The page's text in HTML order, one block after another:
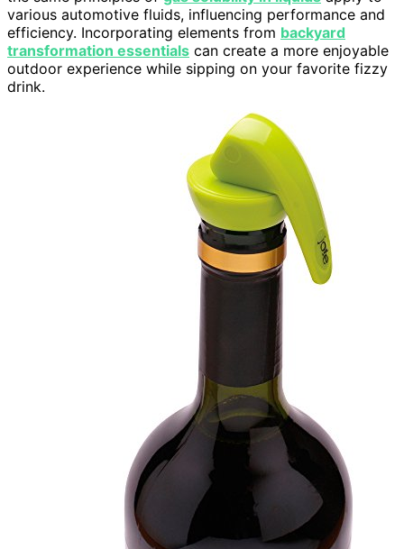
various automotive fluids, influencing performance and
efficiency. Incorporating elements from backyard
transformation essentials can create a more enjoyable
outdoor experience while sipping on your favorite fizzy
drink.